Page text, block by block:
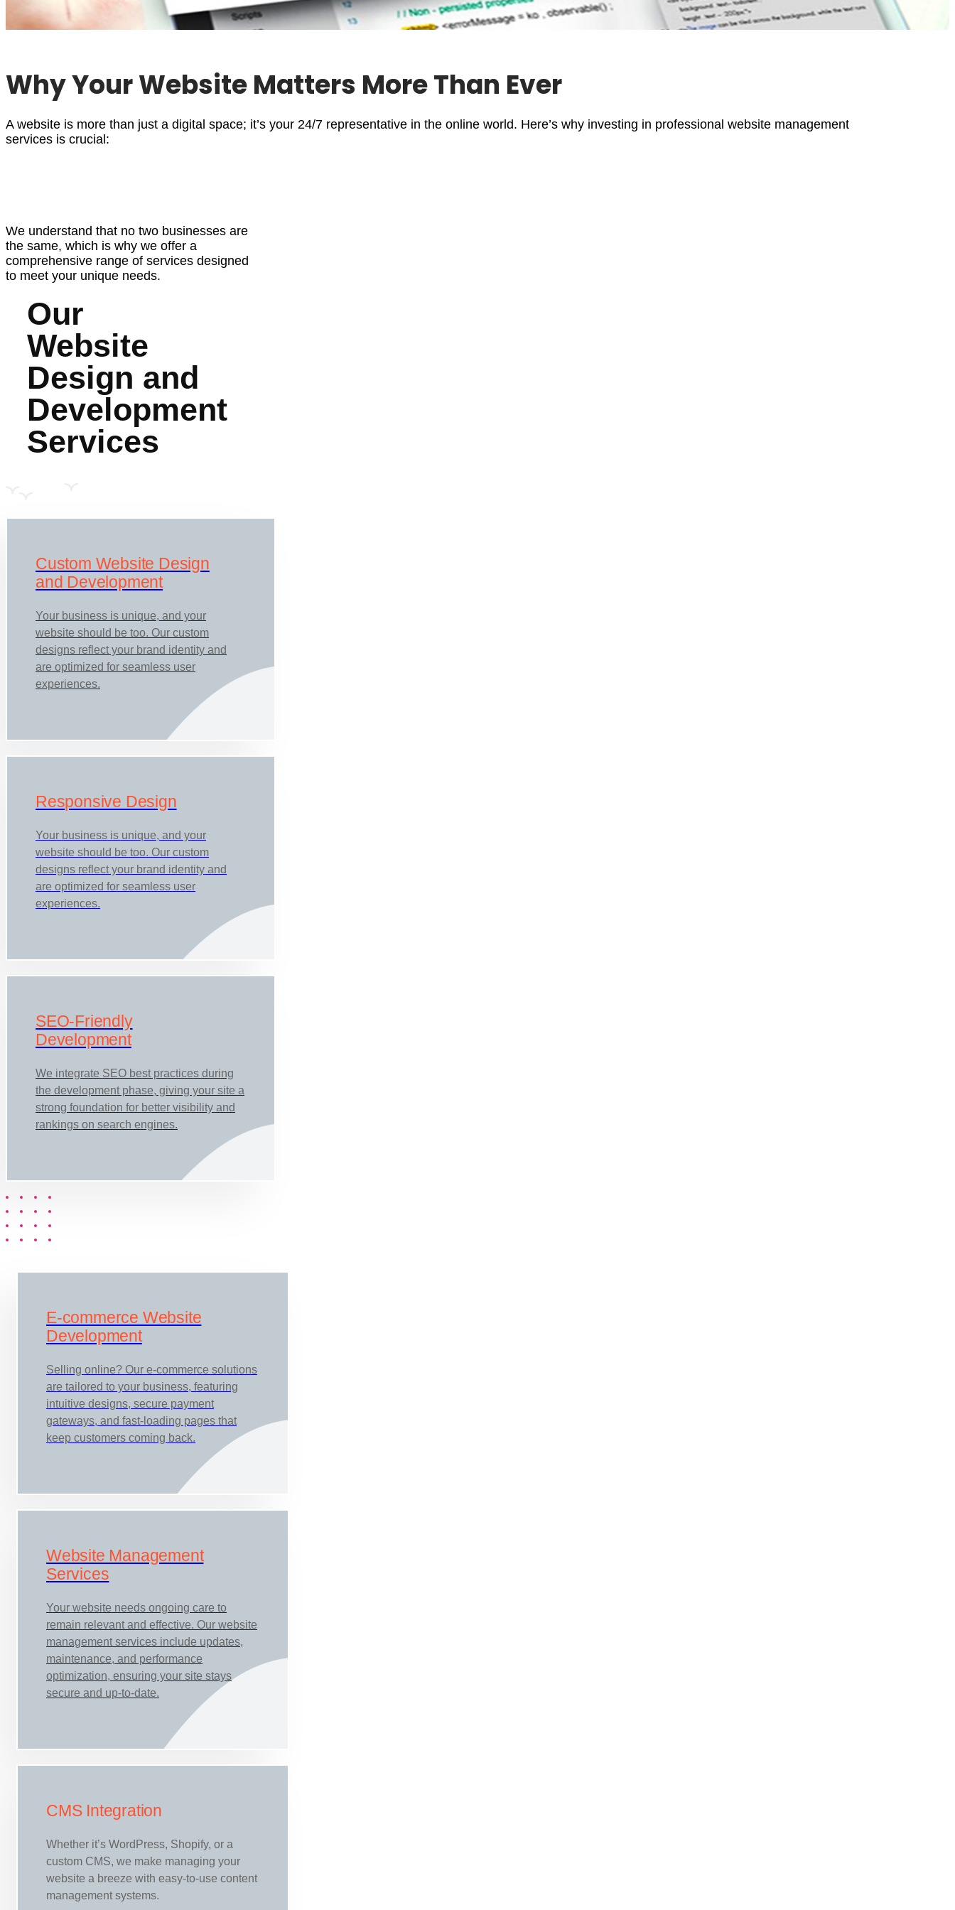
Why Your Website Matters More Than Ever
A website is more than just a digital space; it’s your 24/7 representative in the online world. Here’s why investing in professional website management
services is crucial:
We understand that no two businesses are
the same, which is why we offer a
comprehensive range of services designed
to meet your unique needs.
Our
Website
Design and
Development
Services
Custom Website Design
and Development
Your business is unique, and your
website should be too. Our custom
designs reflect your brand identity and
are optimized for seamless user
experiences.
Responsive Design
Your business is unique, and your
website should be too. Our custom
designs reflect your brand identity and
are optimized for seamless user
experiences.
SEO-Friendly
Development
We integrate SEO best practices during
the development phase, giving your site a
strong foundation for better visibility and
rankings on search engines.
E-commerce Website
Development
Selling online? Our e-commerce solutions
are tailored to your business, featuring
intuitive designs, secure payment
gateways, and fast-loading pages that
keep customers coming back.
Website Management
Services
Your website needs ongoing care to
remain relevant and effective. Our website
management services include updates,
maintenance, and performance
optimization, ensuring your site stays
secure and up-to-date.
CMS Integration
Whether it’s WordPress, Shopify, or a
custom CMS, we make managing your
website a breeze with easy-to-use content
management systems.